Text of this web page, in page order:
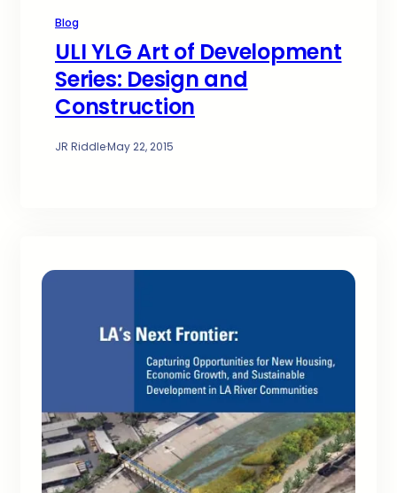
Blog
ULI YLG Art of Development
Series: Design and
Construction
JR Riddle·May 22, 2015